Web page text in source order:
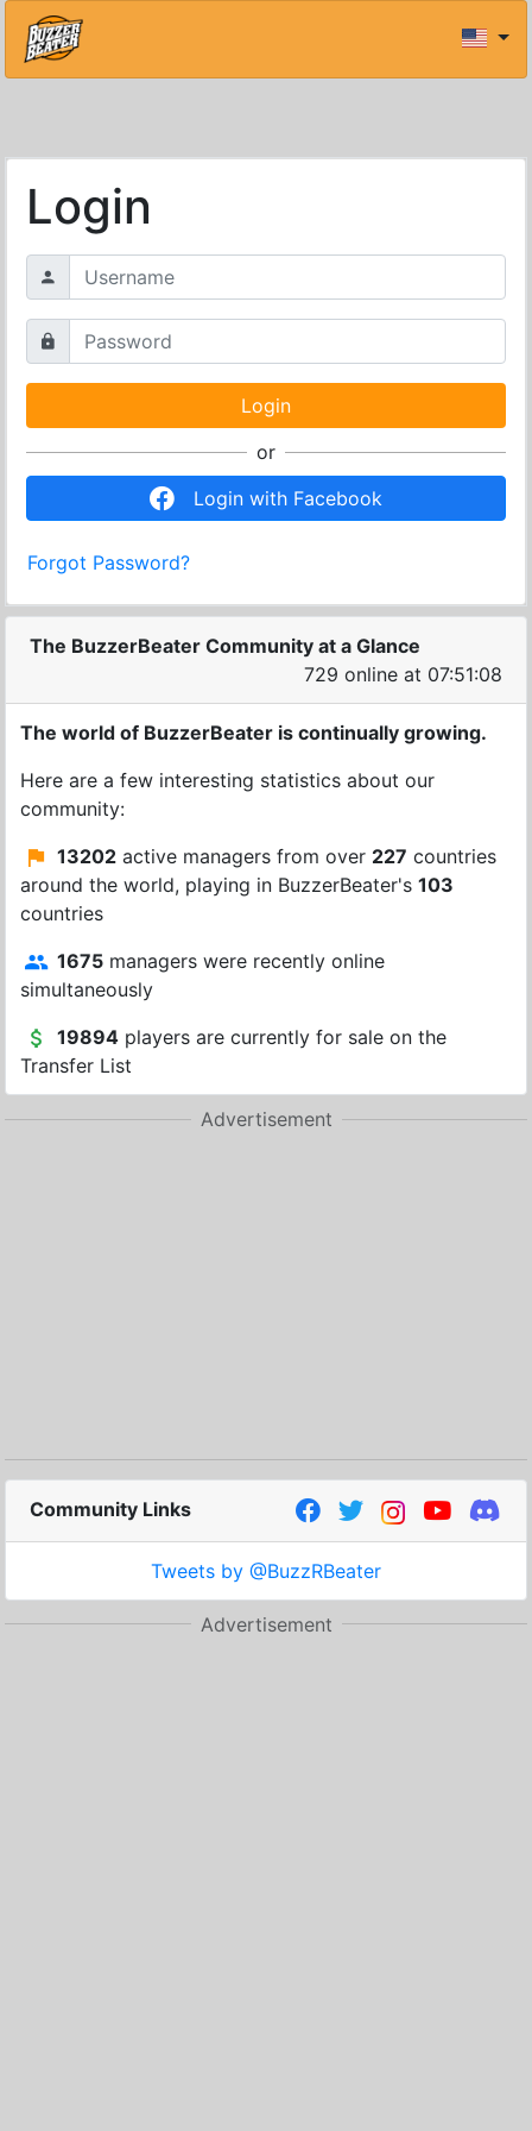
Login
or
Login with Facebook
Forgot Password?
The BuzzerBeater Community at a Glance
729 online at 07:51:09
The world of BuzzerBeater is continually growing.
Here are a few interesting statistics about our
community:
13202 active managers from over 227 countries
around the world, playing in BuzzerBeater's 103
countries
1675 managers were recently online
simultaneously
19894 players are currently for sale on the
Transfer List
Advertisement
Community Links
Tweets by @BuzzRBeater
Advertisement